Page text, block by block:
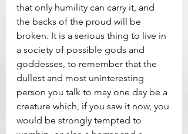
that only humility can carry it, and
the backs of the proud will be
broken. It is a serious thing to live in
a society of possible gods and
goddesses, to remember that the
dullest and most uninteresting
person you talk to may one day be a
creature which, if you saw it now, you
would be strongly tempted to